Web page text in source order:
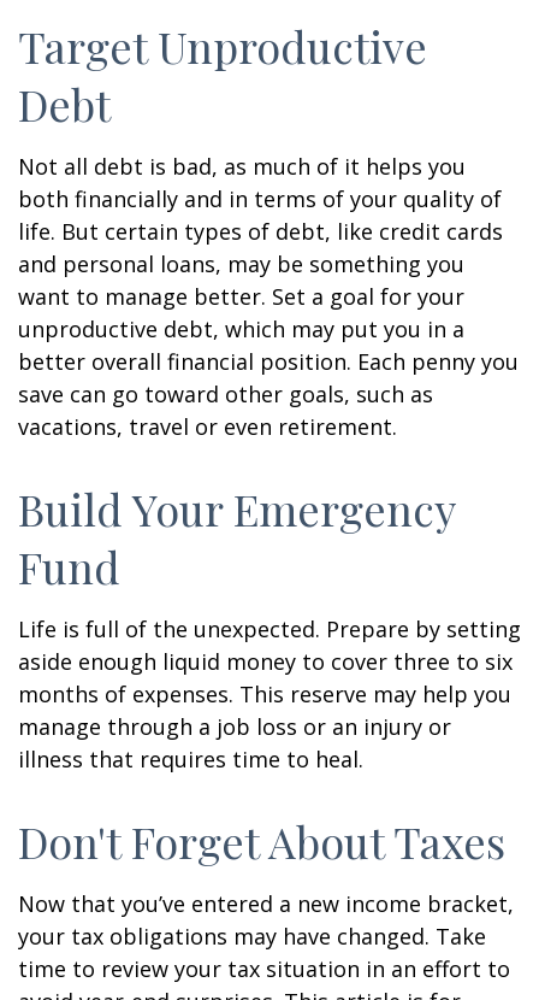
Target Unproductive
Debt
Not all debt is bad, as much of it helps you
both financially and in terms of your quality of
life. But certain types of debt, like credit cards
and personal loans, may be something you
want to manage better. Set a goal for your
unproductive debt, which may put you in a
better overall financial position. Each penny you
save can go toward other goals, such as
vacations, travel or even retirement.
Build Your Emergency
Fund
Life is full of the unexpected. Prepare by setting
aside enough liquid money to cover three to six
months of expenses. This reserve may help you
manage through a job loss or an injury or
illness that requires time to heal.
Don't Forget About Taxes
Now that you’ve entered a new income bracket,
your tax obligations may have changed. Take
time to review your tax situation in an effort to